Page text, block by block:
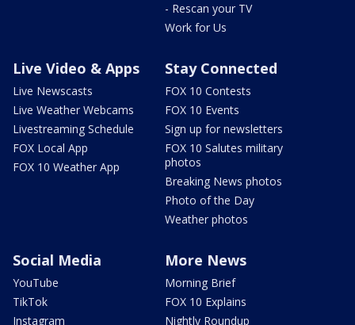
- Rescan your TV
Work for Us
Live Video & Apps
Live Newscasts
Live Weather Webcams
Livestreaming Schedule
FOX Local App
FOX 10 Weather App
Stay Connected
FOX 10 Contests
FOX 10 Events
Sign up for newsletters
FOX 10 Salutes military
photos
Breaking News photos
Photo of the Day
Weather photos
Social Media
YouTube
TikTok
Instagram
More News
Morning Brief
FOX 10 Explains
Nightly Roundup